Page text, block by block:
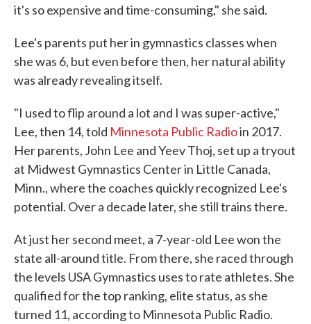
it's so expensive and time-consuming," she said.
Lee's parents put her in gymnastics classes when
she was 6, but even before then, her natural ability
was already revealing itself.
"I used to flip around a lot and I was super-active,"
Lee, then 14, told Minnesota Public Radioin 2017.
Her parents, John Lee and Yeev Thoj, set up a tryout
at Midwest Gymnastics Center in Little Canada,
Minn., where the coaches quickly recognized Lee's
potential. Over a decade later, she still trains there.
At just her second meet, a 7-year-old Lee won the
state all-around title. From there, she raced through
the levels USA Gymnastics uses to rate athletes. She
qualified for the top ranking, elite status, as she
turned 11, according to Minnesota Public Radio.